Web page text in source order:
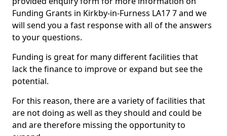
Funding Grants in Kirkby-in-Furness LA17 7 and we
will send you a fast response with all of the answers
to your questions.
Funding is great for many different facilities that
lack the finance to improve or expand but see the
potential.
For this reason, there are a variety of facilities that
are not doing as well as they should and could be
and are therefore missing the opportunity to